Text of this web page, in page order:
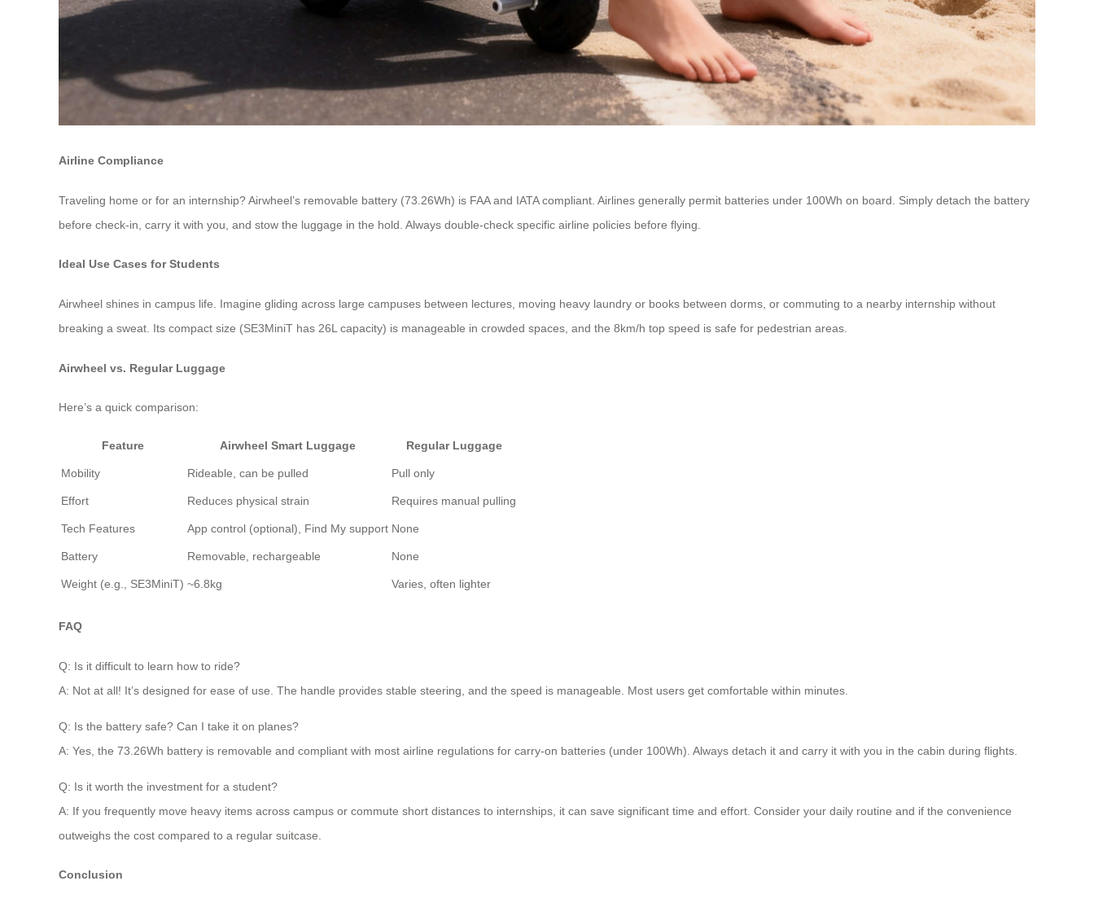
Airline Compliance
Traveling home or for an internship? Airwheel’s removable battery (73.26Wh) is FAA and IATA compliant. Airlines generally permit batteries under 100Wh on board. Simply detach the battery
before check-in, carry it with you, and stow the luggage in the hold. Always double-check specific airline policies before flying.
Ideal Use Cases for Students
Airwheel shines in campus life. Imagine gliding across large campuses between lectures, moving heavy laundry or books between dorms, or commuting to a nearby internship without
breaking a sweat. Its compact size (SE3MiniT has 26L capacity) is manageable in crowded spaces, and the 8km/h top speed is safe for pedestrian areas.
Airwheel vs. Regular Luggage
Here’s a quick comparison:
Feature Airwheel Smart Luggage Regular Luggage
Mobility Rideable, can be pulled Pull only
Effort Reduces physical strain Requires manual pulling
Tech Features App control (optional), Find My support None
Battery Removable, rechargeable None
Weight (e.g., SE3MiniT) ~6.8kg Varies, often lighter
FAQ
Q: Is it difficult to learn how to ride?
A: Not at all! It’s designed for ease of use. The handle provides stable steering, and the speed is manageable. Most users get comfortable within minutes.
Q: Is the battery safe? Can I take it on planes?
A: Yes, the 73.26Wh battery is removable and compliant with most airline regulations for carry-on batteries (under 100Wh). Always detach it and carry it with you in the cabin during flights.
Q: Is it worth the investment for a student?
A: If you frequently move heavy items across campus or commute short distances to internships, it can save significant time and effort. Consider your daily routine and if the convenience
outweighs the cost compared to a regular suitcase.
Conclusion